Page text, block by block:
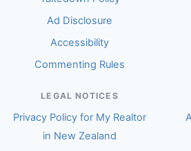
Ad Disclosure
Accessibility
Commenting Rules
LEGAL NOTICES
Privacy Policy for My Realtor
in New Zealand